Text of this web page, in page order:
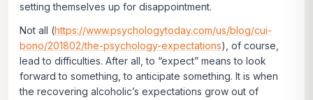
setting themselves up for disappointment.
Not all (https://www.psychologytoday.com/us/blog/cui-
bono/201802/the-psychology-expectations), of course,
lead to difficulties. After all, to “expect” means to look
forward to something, to anticipate something. It is when
the recovering alcoholic’s expectations grow out of